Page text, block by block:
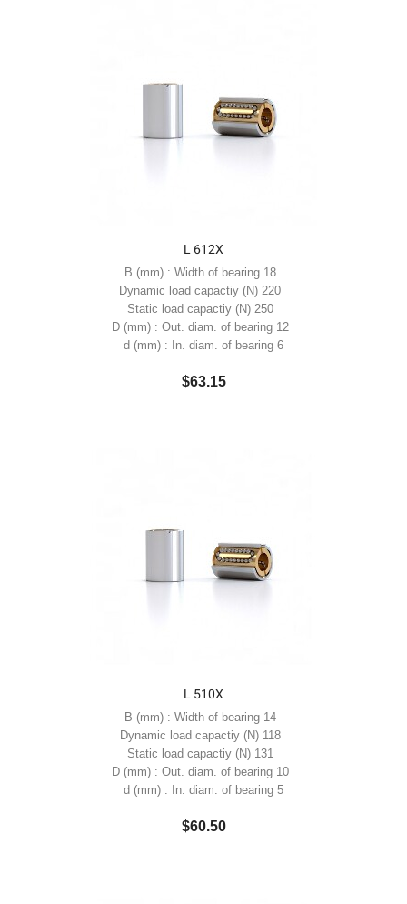
L 612X
B (mm) : Width of bearing 18
Dynamic load capactiy (N) 220
Static load capactiy (N) 250
D (mm) : Out. diam. of bearing 12
d (mm) : In. diam. of bearing 6
$63.15
L 510X
B (mm) : Width of bearing 14
Dynamic load capactiy (N) 118
Static load capactiy (N) 131
D (mm) : Out. diam. of bearing 10
d (mm) : In. diam. of bearing 5
$60.50